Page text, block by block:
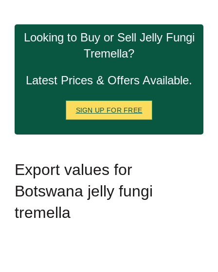
Looking to Buy or Sell Jelly Fungi
Tremella?
Latest Prices & Offers Available.
SIGN UP FOR FREE
Export values for
Botswana jelly fungi
tremella